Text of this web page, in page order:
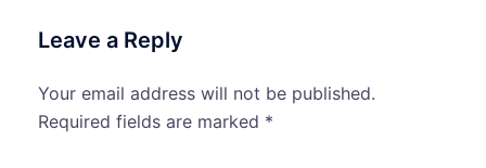
Leave a Reply
Your email address will not be published.
Required fields are marked *